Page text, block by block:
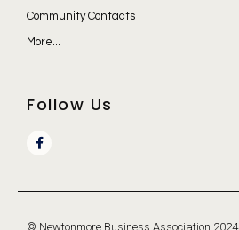
Community Contacts
More...
Follow Us
© Newtonmore Business Association 2024